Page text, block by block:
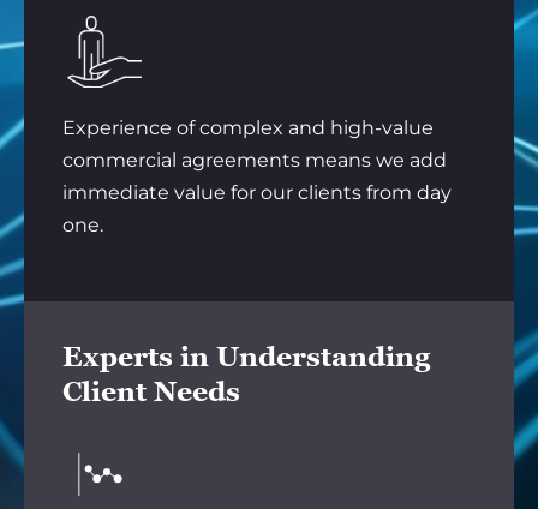
Experience of complex and high-value
commercial agreements means we add
immediate value for our clients from day
one.
Experts in Understanding
Client Needs